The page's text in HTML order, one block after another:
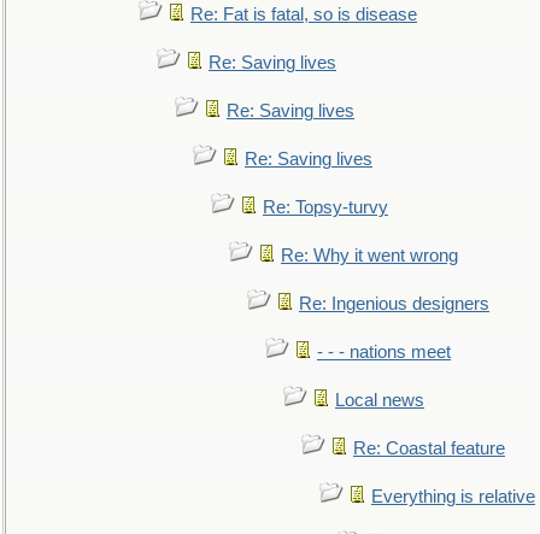
Re: Fat is fatal, so is disease
Re: Saving lives
Re: Saving lives
Re: Saving lives
Re: Topsy-turvy
Re: Why it went wrong
Re: Ingenious designers
- - - nations meet
Local news
Re: Coastal feature
Everything is relative